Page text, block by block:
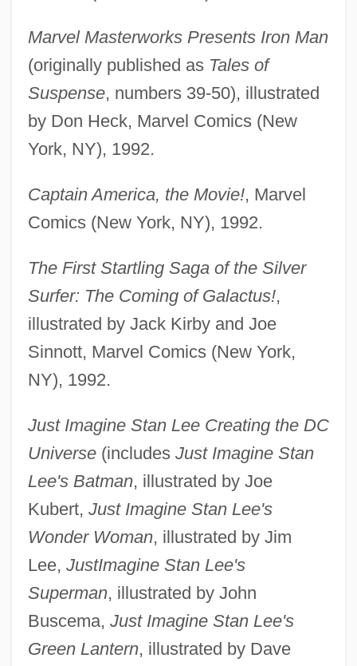
Marvel Masterworks Presents Iron Man
(originally published as Tales of
Suspense, numbers 39-50), illustrated
by Don Heck, Marvel Comics (New
York, NY), 1992.
Captain America, the Movie!, Marvel
Comics (New York, NY), 1992.
The First Startling Saga of the Silver
Surfer: The Coming of Galactus!,
illustrated by Jack Kirby and Joe
Sinnott, Marvel Comics (New York,
NY), 1992.
Just Imagine Stan Lee Creating the DC
Universe(includes Just Imagine Stan
Lee's Batman, illustrated by Joe
Kubert, Just Imagine Stan Lee's
Wonder Woman, illustrated by Jim
Lee, JustImagine Stan Lee's
Superman, illustrated by John
Buscema, Just Imagine Stan Lee's
Green Lantern, illustrated by Dave